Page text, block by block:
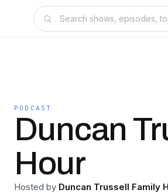
PODCAST
Duncan
Hour
Hosted by Duncan Trussell Family